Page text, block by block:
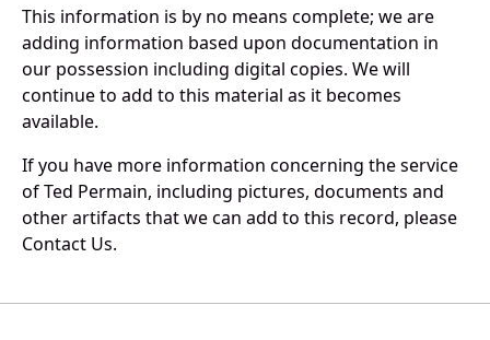
This information is by no means complete; we are
adding information based upon documentation in
our possession including digital copies. We will
continue to add to this material as it becomes
available.
If you have more information concerning the service
of Ted Permain, including pictures, documents and
other artifacts that we can add to this record, please
Contact Us.